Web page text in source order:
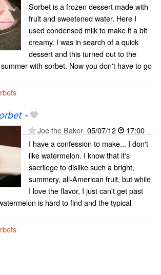
Sorbet is a frozen dessert made with
fruit and sweetened water. Here I
used condensed milk to make it a bit
creamy. I was in search of a quick
dessert and this turned out to the
with sorbet. Now you don't have to go
-
Joe the Baker 05/07/12
17:00
I have a confession to make... I don't
like watermelon. I know that it's
sacrilege to dislike such a bright,
summery, all-American fruit, but while
I love the flavor, I just can't get past
is hard to find and the typical